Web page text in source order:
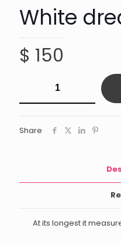
White
$ 150
catcher
Share
At its longest it